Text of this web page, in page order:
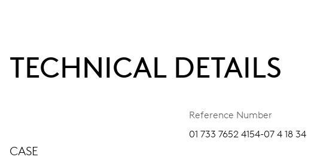
TECHNICAL DETAILS
Reference Number
01 733 7652 4154-07 4 18 34
CASE